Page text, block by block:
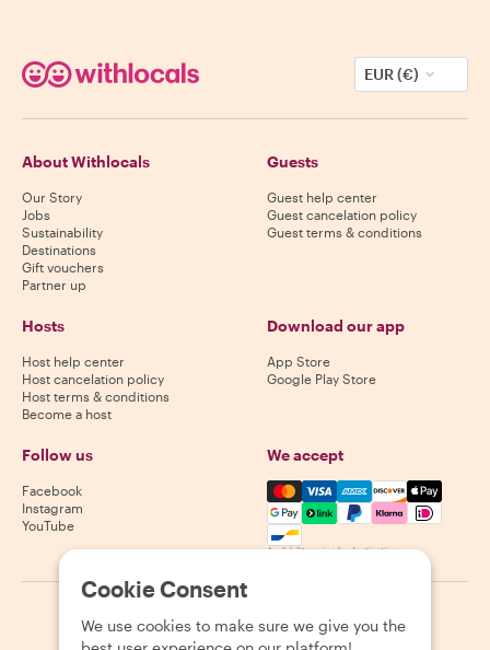
EUR (€)
About Withlocals
Our Story
Jobs
Sustainability
Destinations
Gift vouchers
Partner up
Guests
Guest help center
Guest cancelation policy
Guest terms & conditions
Hosts
Host help center
Host cancelation policy
Host terms & conditions
Become a host
Download our app
App Store
Google Play Store
Follow us
Facebook
Instagram
YouTube
We accept
Mastercard, Visa, Amex,
Availability varies by destination
2026 Withlocals.com Privacy Policy Cookies Sitemap
Cookie Consent
We use cookies to make sure we give you the